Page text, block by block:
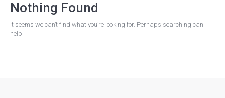
Nothing Found
It seems we can’t find what you’re looking for. Perhaps searching can
help.